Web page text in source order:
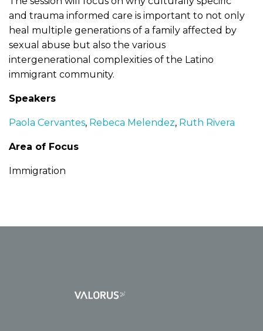
and trauma informed care is important to not only
heal multiple generations of a family affected by
sexual abuse but also the various
intergenerational complexities of the Latino
immigrant community.
Speakers
Paola Cervantes, Rebeca Melendez, Ruth Rivera
Area of Focus
Immigration